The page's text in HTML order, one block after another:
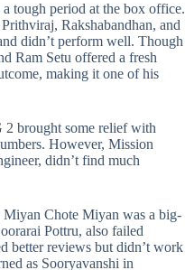
tough period at the box office.
Rakshabandhan, and
didn’t perform well. Though
Ram Setu offered a fresh
making it one of his
brought some relief with
However, Mission
didn’t find much
Miyan Chote Miyan was a big-
Pottru, also failed
better reviews but didn’t work
as Sooryavanshi in